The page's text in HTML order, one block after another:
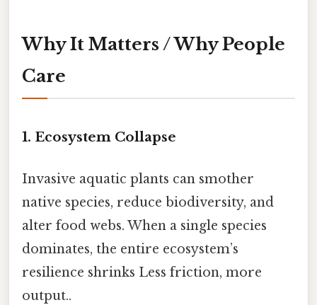
Why It Matters / Why People
Care
1. Ecosystem Collapse
Invasive aquatic plants can smother
native species, reduce biodiversity, and
alter food webs. When a single species
dominates, the entire ecosystem’s
resilience shrinks Less friction, more
output..